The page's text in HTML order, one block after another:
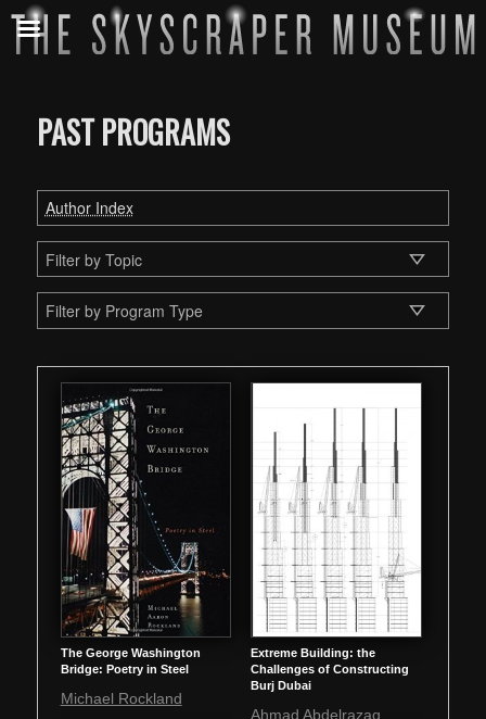
PAST PROGRAMS
Author Index
The George Washington
Bridge: Poetry in Steel
Michael Rockland
Extreme Building: the
Challenges of Constructing
Burj Dubai
Ahmad Abdelrazaq